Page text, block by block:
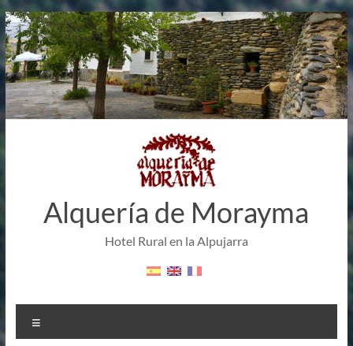
Skip
to
content
Alquería de Morayma
Hotel Rural en la Alpujarra